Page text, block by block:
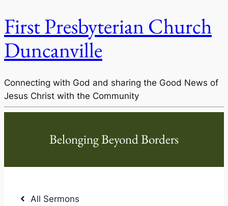
First Presbyterian Church
Duncanville
Connecting with God and sharing the Good News of
Jesus Christ with the Community
All Sermons